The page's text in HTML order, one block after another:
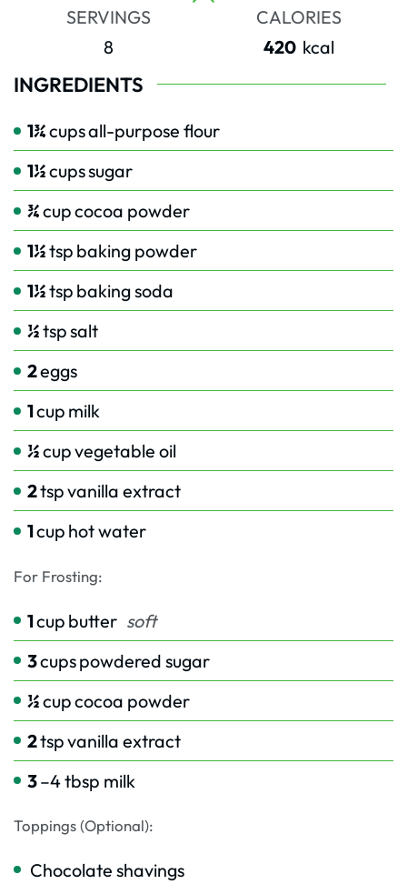
SERVINGS
8
CALORIES
420 kcal
INGREDIENTS
1¾cupsall-purpose flour
1½cupssugar
¾cupcocoa powder
1½tsp baking powder
1½tsp baking soda
½tspsalt
2eggs
1cup milk
½cupvegetable oil
2tspvanilla extract
1cup hot water
For Frosting:
1cup butter soft
3cupspowdered sugar
½cupcocoa powder
2tspvanilla extract
3–4 tbsp milk
Toppings (Optional):
Chocolate shavings